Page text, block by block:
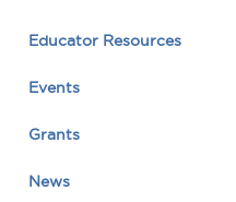
Educator Resources
Events
Grants
News